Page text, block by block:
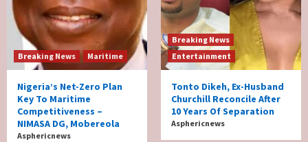
Breaking News Maritime
Nigeria’s Net-Zero Plan
Key To Maritime
Competitiveness –
NIMASA DG, Mobereola
Asphericnews
Breaking News
Entertainment
Tonto Dikeh, Ex-Husband
Churchill Reconcile After
10 Years Of Separation
Asphericnews